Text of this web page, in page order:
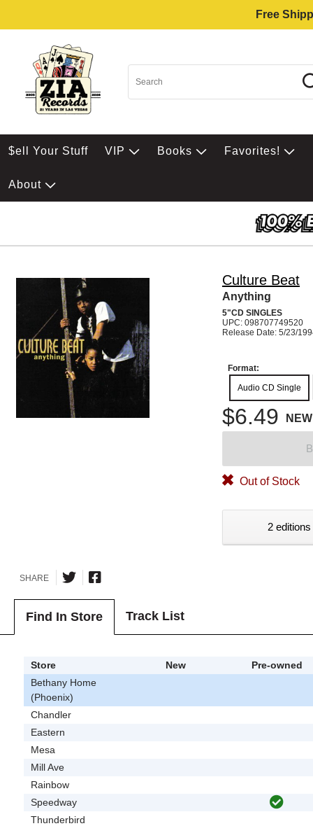
Free
$ell Your Stuff VIP Books Favorites!
About
Culture Beat
Anything
5"CD SINGLES
UPC: 098707749520
Release Date: 5/23/
Format:
Audio CD Single
$6.49 NEW
Out of Stock
2
SHARE
Find In Store Track List
Store New
Pre-owned
Bethany Home
(Phoenix)
Chandler
Eastern
Mesa
Mill Ave
Rainbow
Speedway
Thunderbird